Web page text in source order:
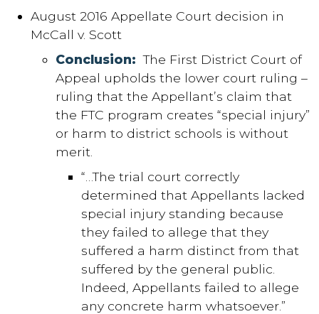
August 2016 Appellate Court decision in
McCall v. Scott
Conclusion: The First District Court of
Appeal upholds the lower court ruling –
ruling that the Appellant’s claim that
the FTC program creates “special injury”
or harm to district schools is without
merit.
“…The trial court correctly
determined that Appellants lacked
special injury standing because
they failed to allege that they
suffered a harm distinct from that
suffered by the general public.
Indeed, Appellants failed to allege
any concrete harm whatsoever.”